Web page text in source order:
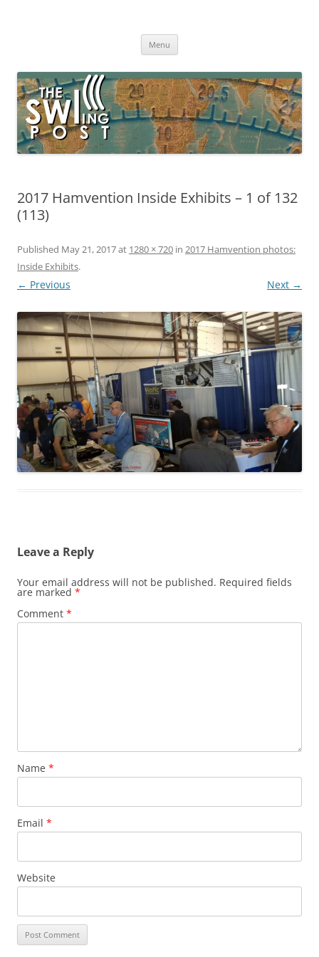
broadcasting, ham radio, field operation, DXing, maker kits, travel,
Menu
2017 Hamvention Inside Exhibits – 1 of 132
(113)
Published May 21, 2017at 1280 × 720 in 2017 Hamvention photos:
Inside Exhibits.
← Previous Next →
Leave a Reply
Your email address will not be published. Required fields
are marked *
Comment *
Name *
Email *
Website